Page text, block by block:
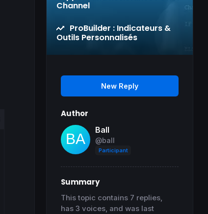
Channel
ProBuilder : Indicateurs &
Outils Personnalisés
New Reply
Author
Ball
@ball
Participant
Summary
This topic contains 7 replies,
has 3 voices, and was last